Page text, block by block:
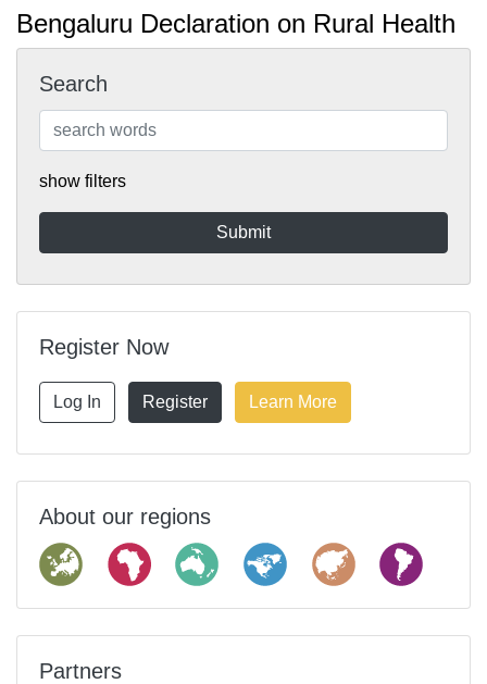
Bengaluru Declaration on Rural Health
Search
show filters
Register Now
Log In Register Learn More
About our regions
Partners